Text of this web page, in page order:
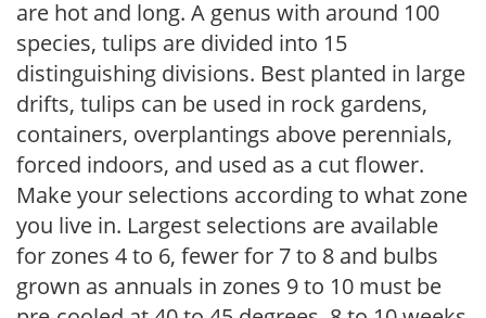
are hot and long. A genus with around 100
species, tulips are divided into 15
distinguishing divisions. Best planted in large
drifts, tulips can be used in rock gardens,
containers, overplantings above perennials,
forced indoors, and used as a cut flower.
Make your selections according to what zone
you live in. Largest selections are available
for zones 4 to 6, fewer for 7 to 8 and bulbs
grown as annuals in zones 9 to 10 must be